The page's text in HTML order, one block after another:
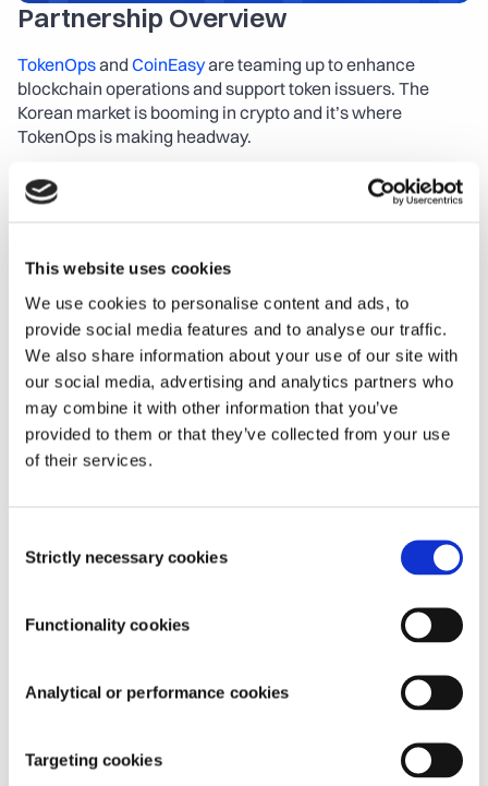
This website uses cookies
We use cookies to personalise content and ads, to
provide social media features and to analyse our traffic.
We also share information about your use of our site with
our social media, advertising and analytics partners who
may combine it with other information that you’ve
provided to them or that they’ve collected from your use
of their services.
Selection
Strictly necessary cookies
Functionality cookies
Analytical or performance cookies
Targeting cookies
Launch the App Contact Us
Partnership Overview
TokenOps and CoinEasy are teaming up to enhance
blockchain operations and support token issuers. The
Korean market is booming in crypto and it’s where
TokenOps is making headway.
About TokenOps
management platform. We assist CFOs, Fin-Ops, and
accounting professionals in tracking on-chain token
distributions while offering a range of open-source and
fully audited smart contracts. These include token time
locks, streaming, airdrops, and grants. TokenOps works
seamlessly with any wallet and token streaming protocol,
simplifying governance and ensuring transparent DAO
operations. Our platform also provides powerful API
integrations with other DAO tools, enhancing data and
insights capabilities for professional investors.
About CoinEasy
CoinEasy
is a friendly guide for people new to
cryptocurrencies and blockchain. This Korean platform
simple steps like signing up with your social media
account and automatically creating a digital wallet. It's like
complex world of crypto feel a lot less intimidating. A truly